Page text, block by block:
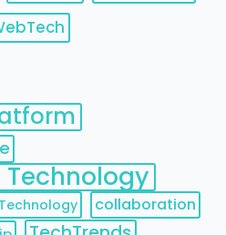
collaboration